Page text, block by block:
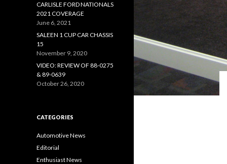
CARLISLE FORD NATIONALS
2021 COVERAGE
June 6, 2021
SALEEN 1 CUP CAR CHASSIS
15
November 9, 2020
VIDEO: REVIEW OF 88-0275
& 89-0639
October 26, 2020
CATEGORIES
Automotive News
Editorial
Enthusiast News